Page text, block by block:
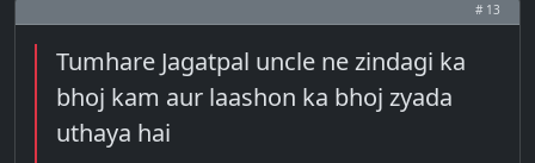
# 13
Tumhare Jagatpal uncle ne zindagi ka
bhoj kam aur laashon ka bhoj zyada
uthaya hai